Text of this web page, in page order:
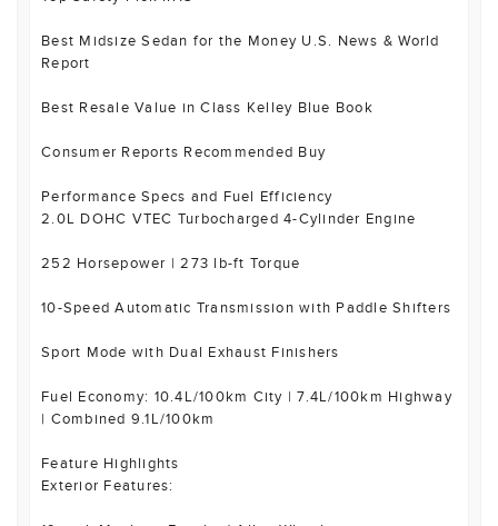
Best Midsize Sedan for the Money U.S. News & World
Report
Best Resale Value in Class Kelley Blue Book
Consumer Reports Recommended Buy
Performance Specs and Fuel Efficiency
2.0L DOHC VTEC Turbocharged 4-Cylinder Engine
252 Horsepower | 273 lb-ft Torque
10-Speed Automatic Transmission with Paddle Shifters
Sport Mode with Dual Exhaust Finishers
Fuel Economy: 10.4L/100km City | 7.4L/100km Highway
| Combined 9.1L/100km
Feature Highlights
Exterior Features: